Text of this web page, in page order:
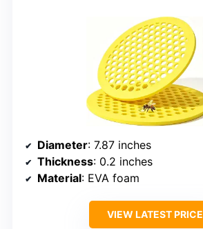
Diameter: 7.87 inches
Thickness: 0.2 inches
Material: EVA foam
VIEW LATEST PRICE